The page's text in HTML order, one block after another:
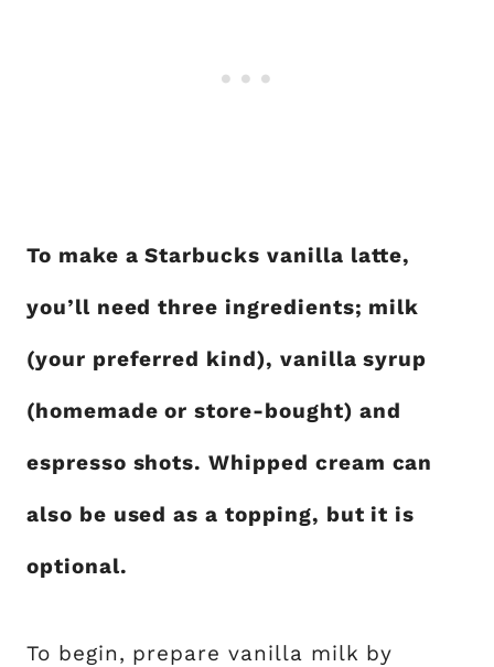
To make a Starbucks vanilla latte,
you’ll need three ingredients; milk
(your preferred kind), vanilla syrup
(homemade or store-bought) and
espresso shots. Whipped cream can
also be used as a topping, but it is
optional.
To begin, prepare vanilla milk by